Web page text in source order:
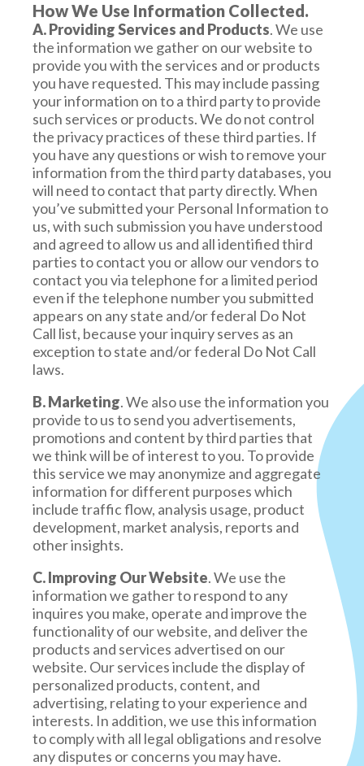
How We Use Information Collected.
A. Providing Services and Products. We use
the information we gather on our website to
provide you with the services and or products
you have requested. This may include passing
your information on to a third party to provide
such services or products. We do not control
the privacy practices of these third parties. If
you have any questions or wish to remove your
information from the third party databases, you
will need to contact that party directly. When
you’ve submitted your Personal Information to
us, with such submission you have understood
and agreed to allow us and all identified third
parties to contact you or allow our vendors to
contact you via telephone for a limited period
even if the telephone number you submitted
appears on any state and/or federal Do Not
Call list, because your inquiry serves as an
exception to state and/or federal Do Not Call
laws.
B. Marketing. We also use the information you
provide to us to send you advertisements,
promotions and content by third parties that
we think will be of interest to you. To provide
this service we may anonymize and aggregate
information for different purposes which
include traffic flow, analysis usage, product
development, market analysis, reports and
other insights.
C. Improving Our Website. We use the
information we gather to respond to any
inquires you make, operate and improve the
functionality of our website, and deliver the
products and services advertised on our
website. Our services include the display of
personalized products, content, and
advertising, relating to your experience and
interests. In addition, we use this information
to comply with all legal obligations and resolve
any disputes or concerns you may have.